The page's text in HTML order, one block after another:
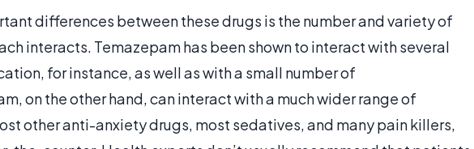
differences between these drugs is the number and variety of
interacts. Temazepam has been shown to interact with several
for instance, as well as with a small number of
on the other hand, can interact with a much wider range of
other anti-anxiety drugs, most sedatives, and many pain killers,